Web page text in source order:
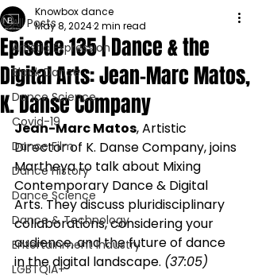
All Posts
Artistic Expression
Black Dance
Dance Science
Covid-19
Dance Film
Dance History
Dance Science
Dance & Technology
Entertainment Industry
LGBTQIA+
Episode 135 | Dance & the
Digital Arts: Jean-Marc Matos,
K. Danse Company
Knowbox dance
May 8, 20242 min read
Jean-Marc Matos, Artistic
Director of K. Danse Company, joins
Martheya to talk about Mixing
Contemporary Dance & Digital
Arts. They discuss pluridisciplinary
collaborations, considering your
audience, and the future of dance
in the digital landscape. (37:05)